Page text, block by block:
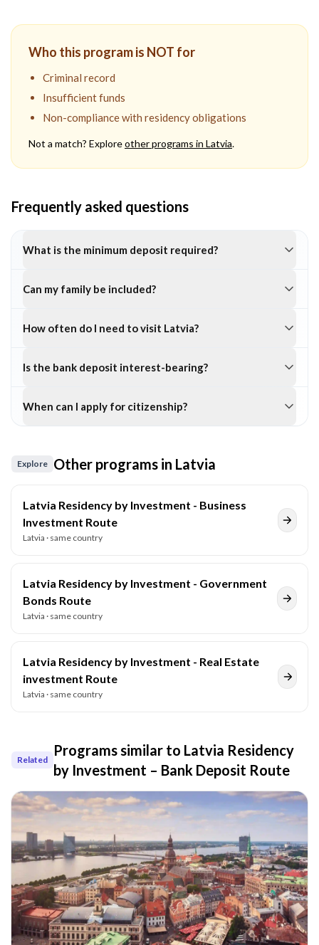
Who this program is NOT for
Criminal record
Insufficient funds
Non-compliance with residency obligations
Not a match? Exploreother programs in Latvia.
Frequently asked questions
What is the minimum deposit required?
Can my family be included?
How often do I need to visit Latvia?
Is the bank deposit interest-bearing?
When can I apply for citizenship?
Explore Other programs in Latvia
Latvia Residency by Investment - Business
Investment Route
Latvia · same country
Latvia Residency by Investment - Government
Bonds Route
Latvia · same country
Latvia Residency by Investment - Real Estate
investment Route
Latvia · same country
Related
Programs similar to Latvia Residency
by Investment – Bank Deposit Route